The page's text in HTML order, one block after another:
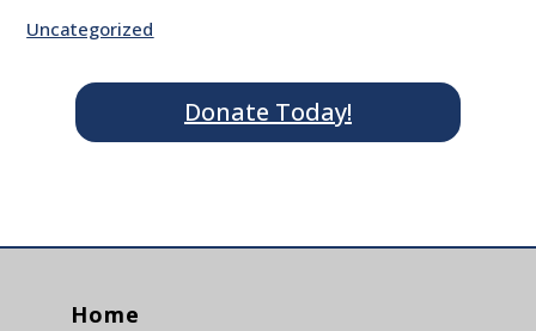
Uncategorized
Donate Today!
Home